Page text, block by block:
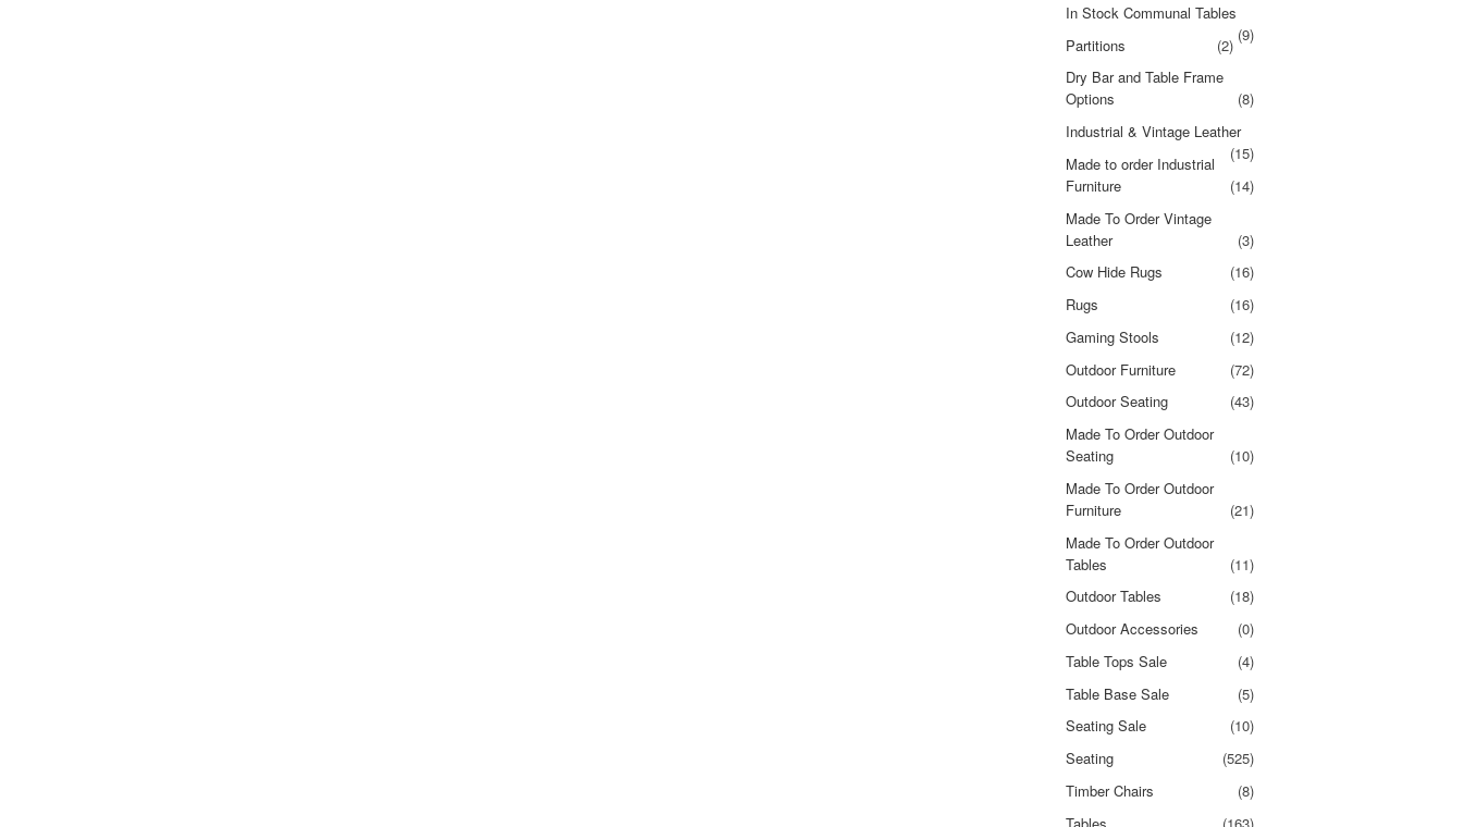
In Stock Communal Tables
(9)
Partitions
(2)
Dry Bar and Table Frame
Options
(8)
Industrial & Vintage Leather
(15)
Made to order Industrial
Furniture
(14)
Made To Order Vintage
Leather
(3)
Cow Hide Rugs
(16)
Rugs
(16)
Gaming Stools
(12)
Outdoor Furniture
(72)
Outdoor Seating
(43)
Made To Order Outdoor
Seating
(10)
Made To Order Outdoor
Furniture
(21)
Made To Order Outdoor
Tables
(11)
Outdoor Tables
(18)
Outdoor Accessories
(0)
Table Tops Sale
(4)
Table Base Sale
(5)
Seating Sale
(10)
Seating
(525)
Timber Chairs
(8)